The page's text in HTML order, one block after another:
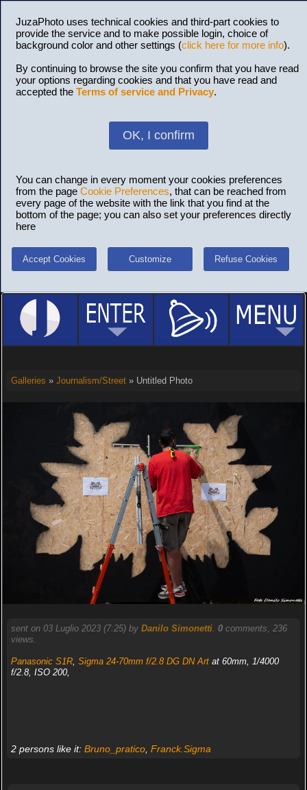
JuzaPhoto uses technical cookies and third-part cookies to
provide the service and to make possible login, choice of
background color and other settings (click here for more info).
By continuing to browse the site you confirm that you have read
your options regarding cookies and that you have read and
accepted the Terms of service and Privacy.
OK, I confirm
You can change in every moment your cookies preferences
from the page Cookie Preferences, that can be reached from
every page of the website with the link that you find at the
bottom of the page; you can also set your preferences directly
here
Accept Cookies Customize Refuse Cookies
Galleries » Journalism/Street» Untitled Photo
sent on 03 Luglio 2023 (7:25) by Danilo Simonetti. 0comments, 236
views.
Panasonic S1R, Sigma 24-70mm f/2.8 DG DN Artat 60mm, 1/4000
f/2.8, ISO 200,
2 persons like it: Bruno_pratico, Franck.Sigma